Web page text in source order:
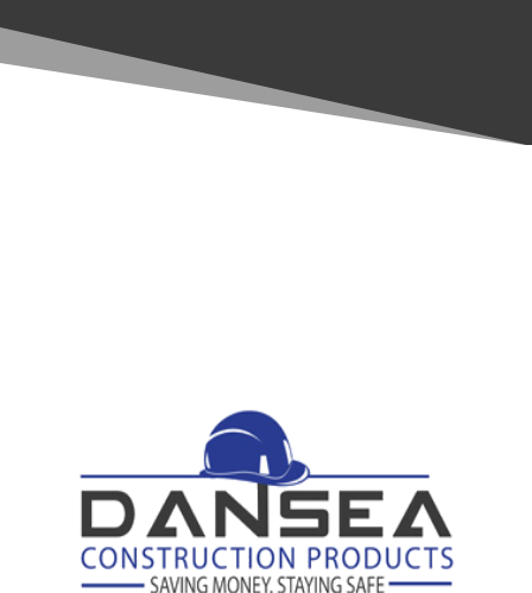
The Klaw – eco-friendly alternative to cable